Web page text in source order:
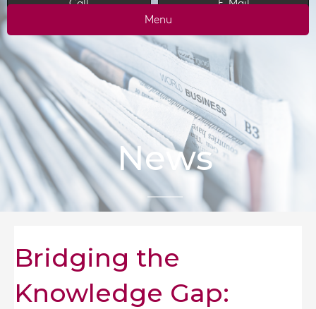
Call
E-Mail
Menu
News
Bridging the
Knowledge Gap: